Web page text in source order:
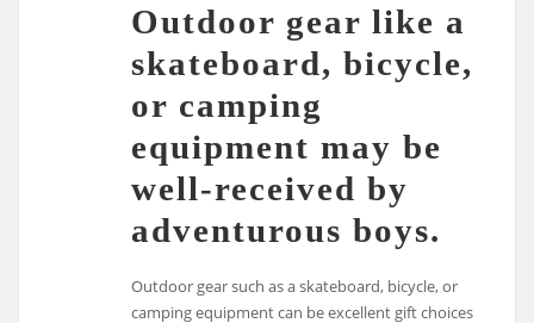
Outdoor gear like a
skateboard, bicycle,
or camping
equipment may be
well-received by
adventurous boys.
Outdoor gear such as a skateboard, bicycle, or
camping equipment can be excellent gift choices